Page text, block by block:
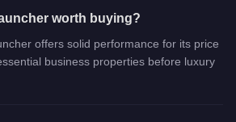
worth buying?
offers solid performance for its price
business properties before luxury